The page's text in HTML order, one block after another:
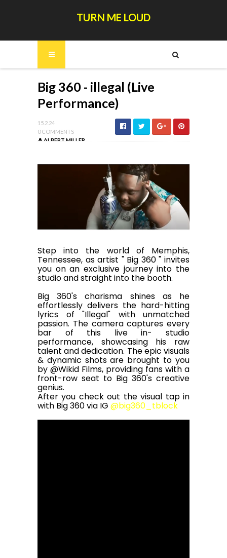
TURN ME LOUD
Big 360 - illegal (Live
Performance)
15.2.24
0 COMMENTS
ALBERT MILLER
Step into the world of Memphis,
Tennessee, as artist " Big 360 " invites
you on an exclusive journey into the
studio and straight into the booth.
Big 360's charisma shines as he
effortlessly delivers the hard-hitting
lyrics of "Illegal" with unmatched
passion. The camera captures every
bar of this live in- studio
performance, showcasing his raw
talent and dedication. The epic visuals
& dynamic shots are brought to you
by @Wikid Films, providing fans with a
front-row seat to Big 360's creative
genius.
After you check out the visual tap in
with Big 360 via IG @big360_tblock